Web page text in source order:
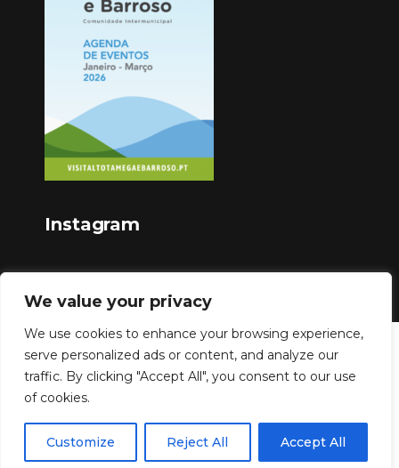
We value your privacy
We use cookies to enhance your browsing experience,
serve personalized ads or content, and analyze our
traffic. By clicking "Accept All", you consent to our use
of cookies.
Customize Reject All Accept All
Instagram
Copyright © 2023